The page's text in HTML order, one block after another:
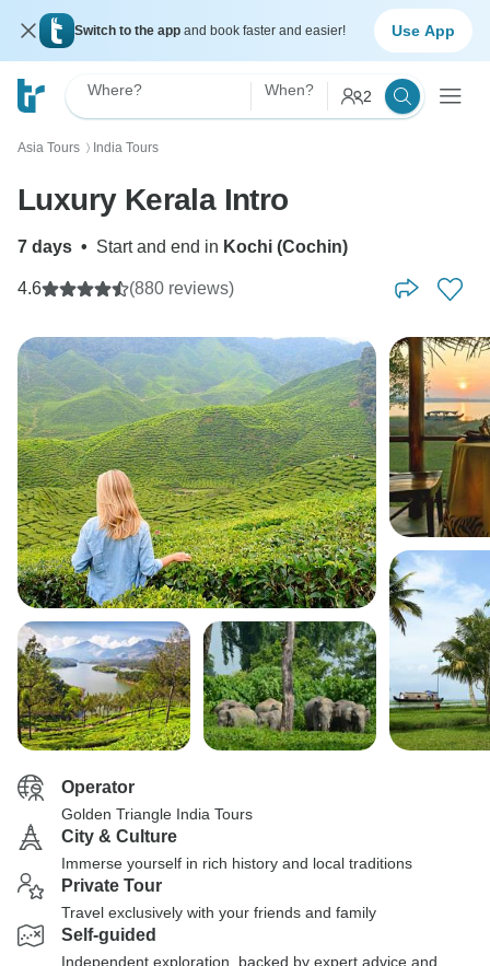
Switch to the app and book faster and easier! Use App
Where? When? 2
Asia Tours 〉 India Tours
Luxury Kerala Intro
7 days • Start and end in Kochi (Cochin)
4.6 (880 reviews)
Operator
Golden Triangle India Tours
City & Culture
Immerse yourself in rich history and local traditions
Private Tour
Travel exclusively with your friends and family
Self-guided
Independent exploration, backed by expert advice and